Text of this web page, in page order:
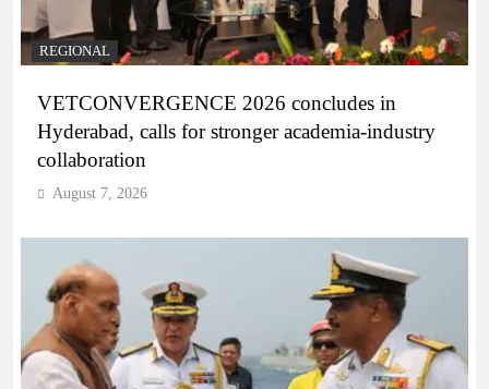
REGIONAL
VETCONVERGENCE 2026 concludes in
Hyderabad, calls for stronger academia-industry
collaboration
August 7, 2026